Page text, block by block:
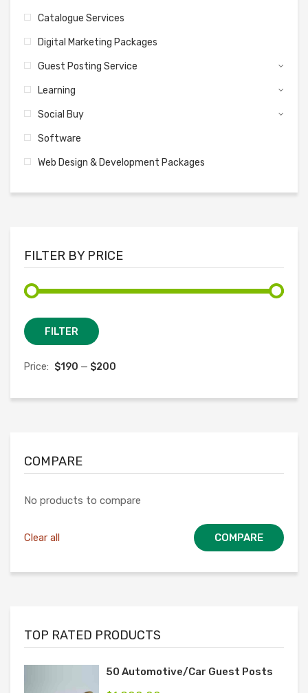
Catalogue Services
Digital Marketing Packages
Guest Posting Service
Learning
Social Buy
Software
Web Design & Development Packages
FILTER BY PRICE
FILTER
Price: $190 — $200
COMPARE
No products to compare
Clear all COMPARE
TOP RATED PRODUCTS
50 Automotive/Car Guest Posts